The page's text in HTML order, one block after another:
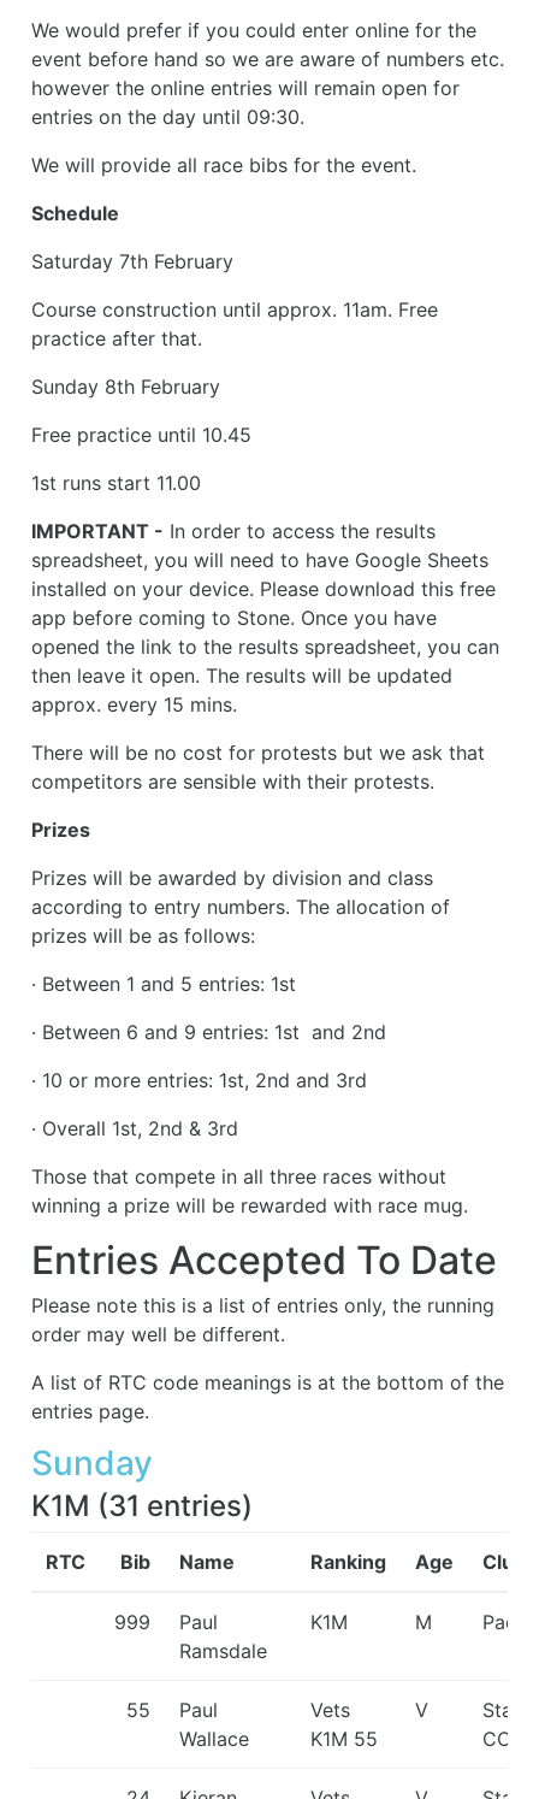
We would prefer if you could enter online for the
event before hand so we are aware of numbers etc.
however the online entries will remain open for
entries on the day until 09:30.
We will provide all race bibs for the event.
Schedule
Saturday 7th February
Course construction until approx. 11am. Free
practice after that.
Sunday 8th February
Free practice until 10.45
1st runs start 11.00
IMPORTANT - In order to access the results
spreadsheet, you will need to have Google Sheets
installed on your device. Please download this free
app before coming to Stone. Once you have
opened the link to the results spreadsheet, you can
then leave it open. The results will be updated
approx. every 15 mins.
There will be no cost for protests but we ask that
competitors are sensible with their protests.
Prizes
Prizes will be awarded by division and class
according to entry numbers. The allocation of
prizes will be as follows:
· Between 1 and 5 entries: 1st
· Between 6 and 9 entries: 1st and 2nd
· 10 or more entries: 1st, 2nd and 3rd
· Overall 1st, 2nd & 3rd
Those that compete in all three races without
winning a prize will be rewarded with race mug.
Entries Accepted To Date
Please note this is a list of entries only, the running
order may well be different.
A list of RTC code meanings is at the bottom of the
entries page.
Sunday
K1M (31 entries)
RTC Bib Name Ranking Age Club
999
Paul
Ramsdale
K1M M
55
Paul
Wallace
Vets
K1M 55
V
CC